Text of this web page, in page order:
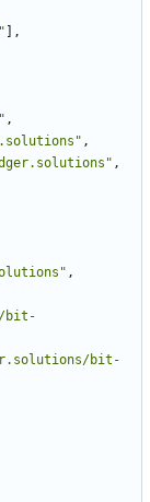
],
,
,
,
,
bit-
bit-